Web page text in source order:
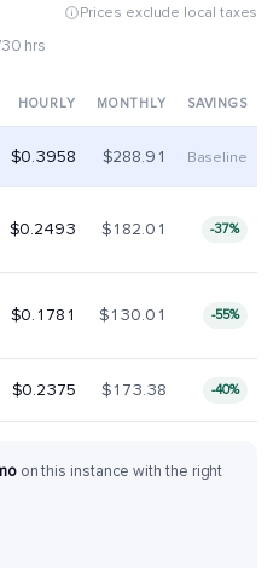
hrs
Prices exclude local taxes
HOURLY MONTHLY SAVINGS
$0.3958 $288.91 Baseline
$0.2493 $182.01 -37%
$0.1781 $130.01 -55%
$0.2375 $173.38 -40%
on this instance with the right